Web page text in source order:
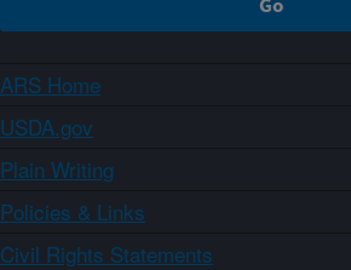
ARS Home
USDA.gov
Plain Writing
Policies & Links
Civil Rights Statements